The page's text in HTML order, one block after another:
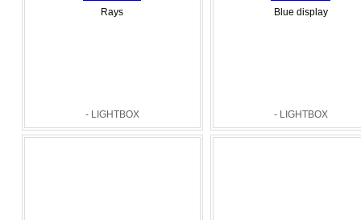
Rays
- LIGHTBOX
Blue display
- LIGHTBOX